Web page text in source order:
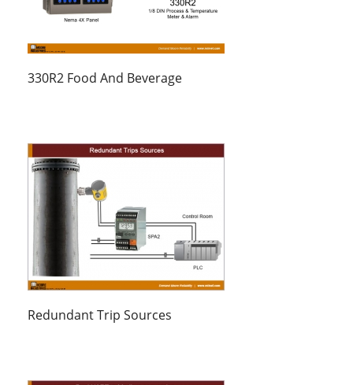
330R2 Food And Beverage
Redundant Trip Sources